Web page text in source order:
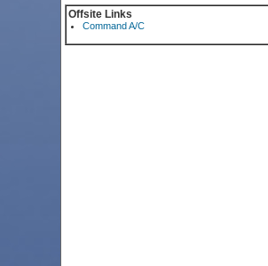
Offsite Links
Command A/C